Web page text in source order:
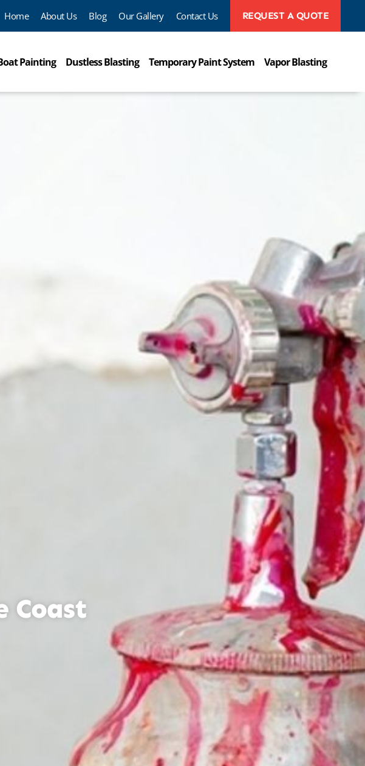
Home About Us Blog Our Gallery Contact Us REQUEST A QUOTE
Painting Dustless Blasting Temporary Paint System Vapor Blasting
Coast